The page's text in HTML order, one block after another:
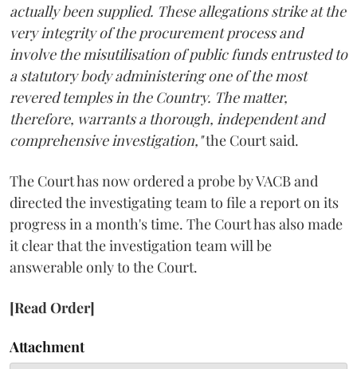
actually been supplied. These allegations strike at the
very integrity of the procurement process and
involve the misutilisation of public funds entrusted to
a statutory body administering one of the most
revered temples in the Country. The matter,
therefore, warrants a thorough, independent and
comprehensive investigation,"the Court said.
The Court has now ordered a probe by VACB and
directed the investigating team to file a report on its
progress in a month's time. The Court has also made
it clear that the investigation team will be
answerable only to the Court.
[Read Order]
Attachment